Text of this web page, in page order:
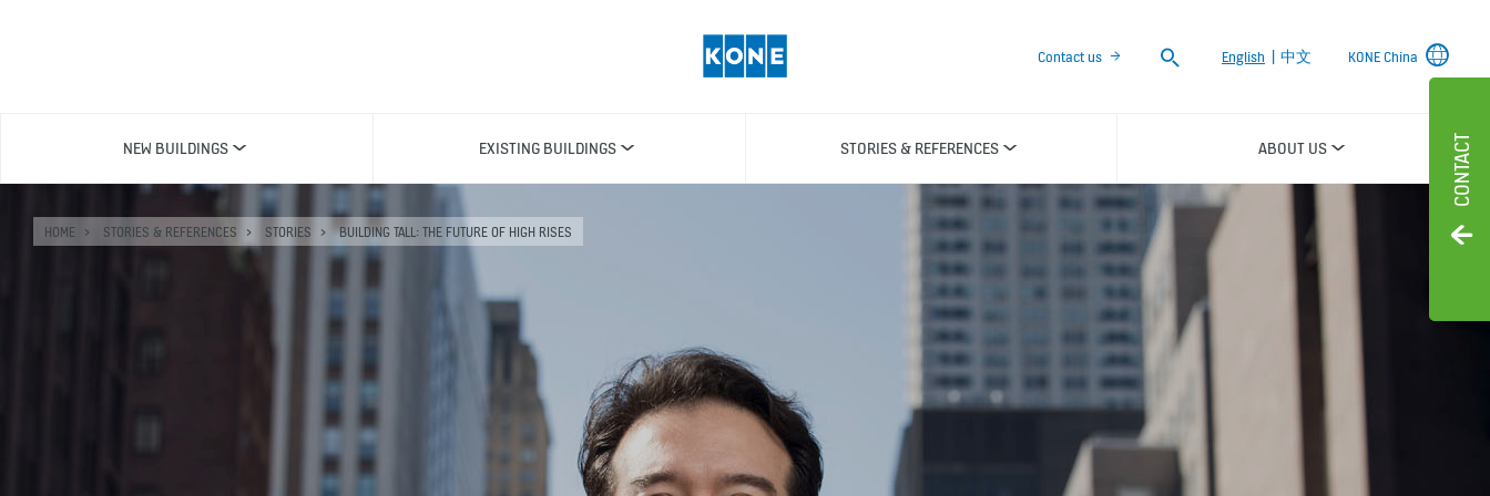
CONTACT
Contact us
Search
English 中文 KONE China
NEW BUILDINGS EXISTING BUILDINGS STORIES & REFERENCES ABOUT US
HOME STORIES & REFERENCES STORIES BUILDING TALL: THE FUTURE OF HIGH RISES